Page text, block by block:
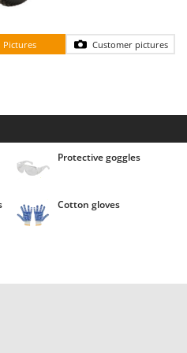
Pruning Shears
and Home Use
for Vineyards
Pictures Customer pictures
Protective goggles
Cotton gloves